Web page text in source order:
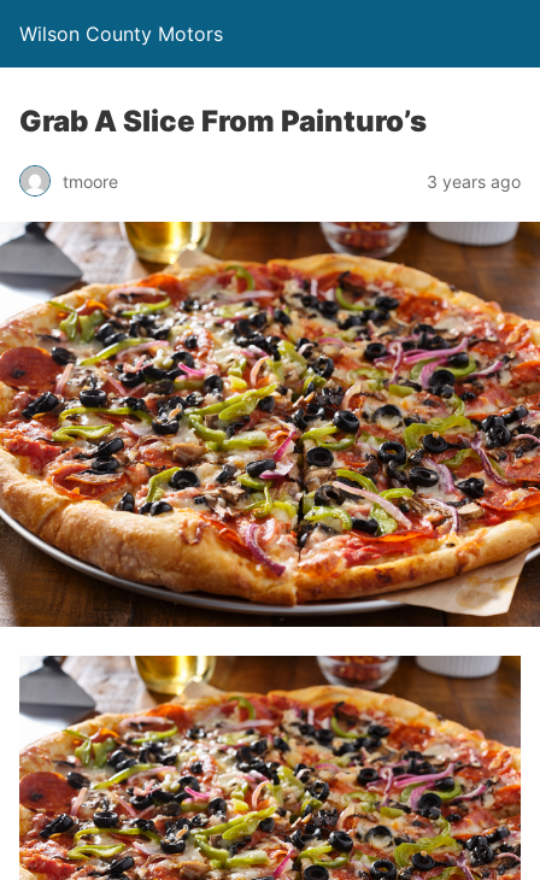
Wilson County Motors
Grab A Slice From Painturo’s
tmoore 3 years ago